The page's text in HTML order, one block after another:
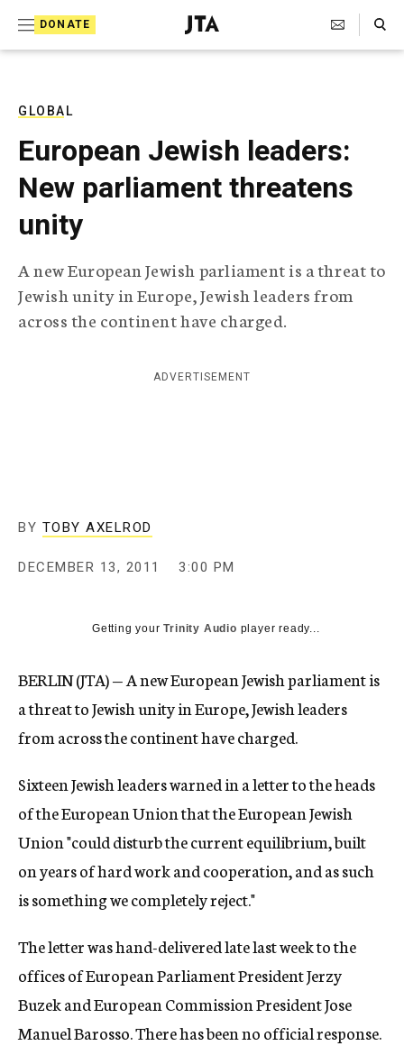
DONATE
J
e
T
e
l
e
p
h
c
g
e
Search Toggle
GLOBAL
European Jewish leaders:
New parliament threatens
unity
A new European Jewish parliament is a threat to
Jewish unity in Europe, Jewish leaders from
across the continent have charged.
ADVERTISEMENT
BY TOBY AXELROD
DECEMBER 13, 2011 3:00 PM
Getting yourTrinity Audio player ready...
BERLIN (JTA) — A new European Jewish parliament is
a threat to Jewish unity in Europe, Jewish leaders
from across the continent have charged.
Sixteen Jewish leaders warned in a letter to the heads
of the European Union that the European Jewish
Union "could disturb the current equilibrium, built
on years of hard work and cooperation, and as such
is something we completely reject."
The letter was hand-delivered late last week to the
offices of European Parliament President Jerzy
Buzek and European Commission President Jose
Manuel Barosso. There has been no official response.